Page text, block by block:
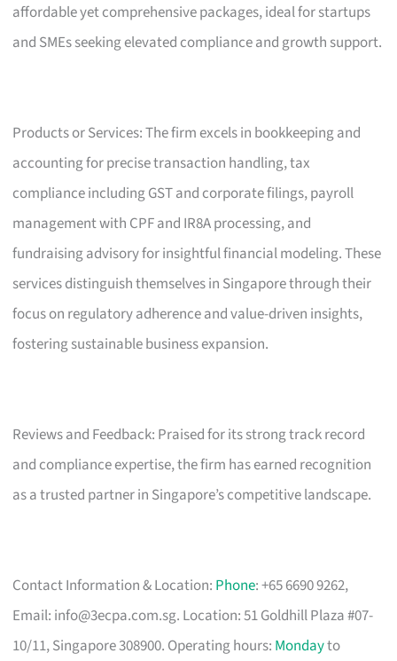
affordable yet comprehensive packages, ideal for startups
and SMEs seeking elevated compliance and growth support.
Products or Services: The firm excels in bookkeeping and
accounting for precise transaction handling, tax
compliance including GST and corporate filings, payroll
management with CPF and IR8A processing, and
fundraising advisory for insightful financial modeling. These
services distinguish themselves in Singapore through their
focus on regulatory adherence and value-driven insights,
fostering sustainable business expansion.
Reviews and Feedback: Praised for its strong track record
and compliance expertise, the firm has earned recognition
as a trusted partner in Singapore’s competitive landscape.
Contact Information & Location: Phone: +65 6690 9262,
Email: info@3ecpa.com.sg. Location: 51 Goldhill Plaza #07-
10/11, Singapore 308900. Operating hours: Mondayto